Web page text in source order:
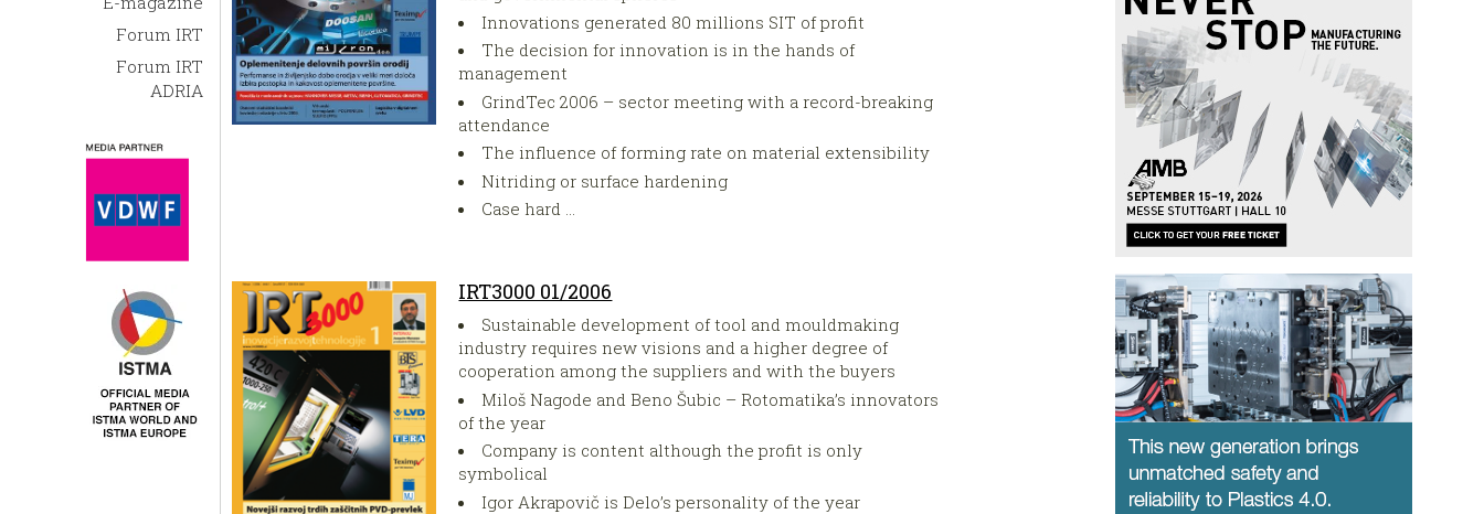
Forum IRT
Forum IRT
ADRIA
Innovations generated 80 millions SIT of profit
The decision for innovation is in the hands of
management
GrindTec 2006 – sector meeting with a record-breaking
attendance
The influence of forming rate on material extensibility
Nitriding or surface hardening
Case hard ...
IRT3000 01/2006
Sustainable development of tool and mouldmaking
industry requires new visions and a higher degree of
cooperation among the suppliers and with the buyers
Miloš Nagode and Beno Šubic – Rotomatika’s innovators
of the year
Company is content although the profit is only
symbolical
Igor Akrapovič is Delo’s personality of the year